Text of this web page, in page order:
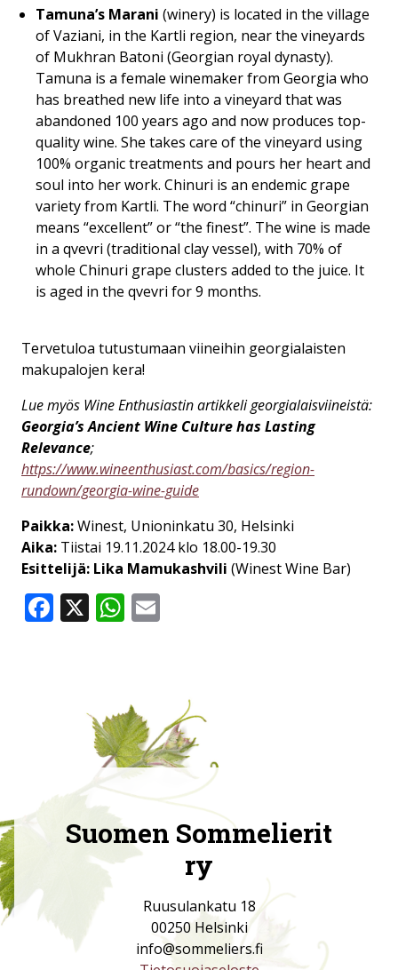
Tamuna’s Marani (winery) is located in the village
of Vaziani, in the Kartli region, near the vineyards
of Mukhran Batoni (Georgian royal dynasty).
Tamuna is a female winemaker from Georgia who
has breathed new life into a vineyard that was
abandoned 100 years ago and now produces top-
quality wine. She takes care of the vineyard using
100% organic treatments and pours her heart and
soul into her work. Chinuri is an endemic grape
variety from Kartli. The word “chinuri” in Georgian
means “excellent” or “the finest”. The wine is made
in a qvevri (traditional clay vessel), with 70% of
whole Chinuri grape clusters added to the juice. It
is aged in the qvevri for 9 months.
Tervetuloa tutustumaan viineihin georgialaisten
makupalojen kera!
Lue myös Wine Enthusiastin artikkeli georgialaisviineistä:
Georgia’s Ancient Wine Culture has Lasting
Relevance;
https://www.wineenthusiast.com/basics/region-
rundown/georgia-wine-guide
Paikka:Winest, Unioninkatu 30, Helsinki
Aika: Tiistai 19.11.2024 klo 18.00-19.30
Esittelijä: Lika Mamukashvili (Winest Wine Bar)
Facebook
X WhatsApp
Suomen Sommelierit
ry
Ruusulankatu 18
00250 Helsinki
info@sommeliers.fi